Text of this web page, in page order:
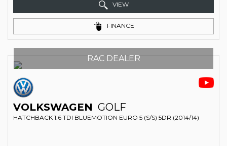
VIEW
FINANCE
RAC DEALER
VOLKSWAGEN GOLF
HATCHBACK 1.6 TDI BLUEMOTION EURO 5 (S/S) 5DR (2014/14)